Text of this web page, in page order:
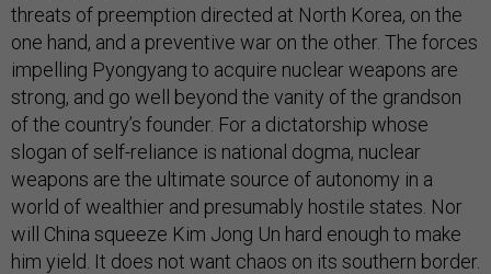
threats of preemption directed at North Korea, on the
one hand, and a preventive war on the other. The forces
impelling Pyongyang to acquire nuclear weapons are
strong, and go well beyond the vanity of the grandson
of the country’s founder. For a dictatorship whose
slogan of self-reliance is national dogma, nuclear
weapons are the ultimate source of autonomy in a
world of wealthier and presumably hostile states. Nor
will China squeeze Kim Jong Un hard enough to make
him yield. It does not want chaos on its southern border.